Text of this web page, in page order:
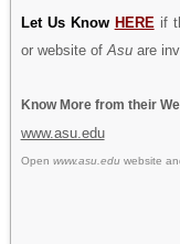
Let Us Know HERE if
or website of Asuare
Know More from their
www.asu.edu
Open www.asu.eduwebsite